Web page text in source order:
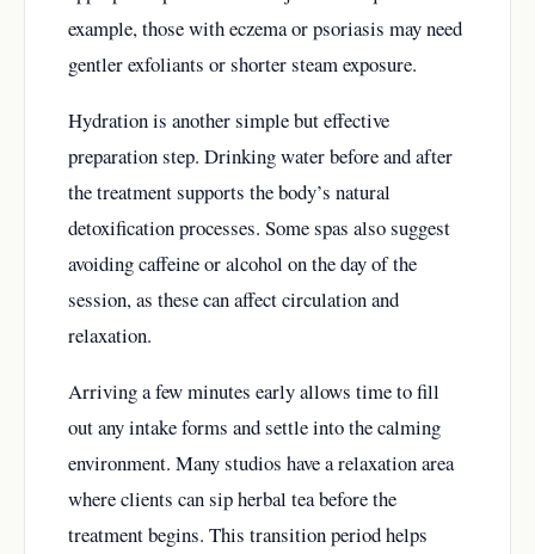
example, those with eczema or psoriasis may need
gentler exfoliants or shorter steam exposure.
Hydration is another simple but effective
preparation step. Drinking water before and after
the treatment supports the body’s natural
detoxification processes. Some spas also suggest
avoiding caffeine or alcohol on the day of the
session, as these can affect circulation and
relaxation.
Arriving a few minutes early allows time to fill
out any intake forms and settle into the calming
environment. Many studios have a relaxation area
where clients can sip herbal tea before the
treatment begins. This transition period helps